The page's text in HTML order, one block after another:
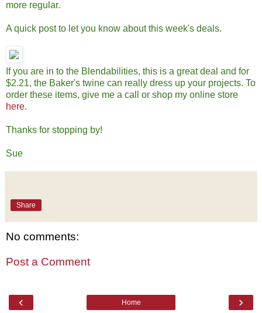
more regular.
A quick post to let you know about this week's deals.
If you are in to the Blendabilities, this is a great deal and for
$2.21, the Baker's twine can really dress up your projects. To
order these items, give me a call or shop my online store
here.
Thanks for stopping by!
Sue
Share
No comments:
Post a Comment
‹ ›
Home